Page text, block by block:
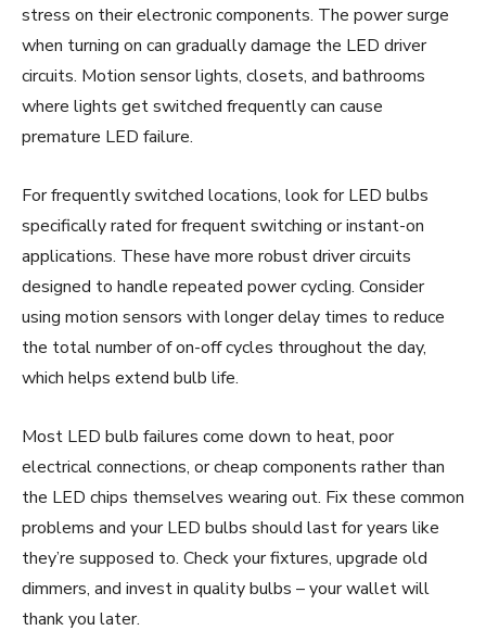
stress on their electronic components. The power surge
when turning on can gradually damage the LED driver
circuits. Motion sensor lights, closets, and bathrooms
where lights get switched frequently can cause
premature LED failure.
For frequently switched locations, look for LED bulbs
specifically rated for frequent switching or instant-on
applications. These have more robust driver circuits
designed to handle repeated power cycling. Consider
using motion sensors with longer delay times to reduce
the total number of on-off cycles throughout the day,
which helps extend bulb life.
Most LED bulb failures come down to heat, poor
electrical connections, or cheap components rather than
the LED chips themselves wearing out. Fix these common
problems and your LED bulbs should last for years like
they’re supposed to. Check your fixtures, upgrade old
dimmers, and invest in quality bulbs – your wallet will
thank you later.